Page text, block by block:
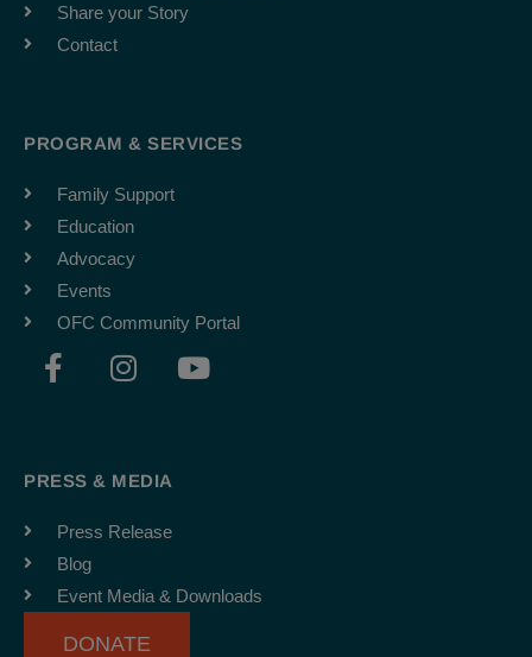
Share your Story
Contact
PROGRAM & SERVICES
Family Support
Education
Advocacy
Events
OFC Community Portal
F
a
b
o
k
-
f
I
n
a
r
m
Y
o
PRESS & MEDIA
Press Release
Blog
Event Media & Downloads
DONATE